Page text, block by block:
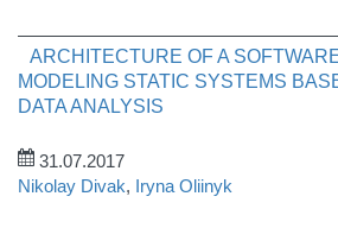
ARCHITECTURE OF A
MODELING STATIC SYSTEMS
DATA ANALYSIS
31.07.2017
Nikolay Divak, Iryna Oliinyk